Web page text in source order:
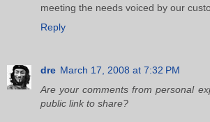
meeting the needs voiced by our
Reply
dre March 17, 2008 at 7:32 PM
Are your comments from personal
public link to share?